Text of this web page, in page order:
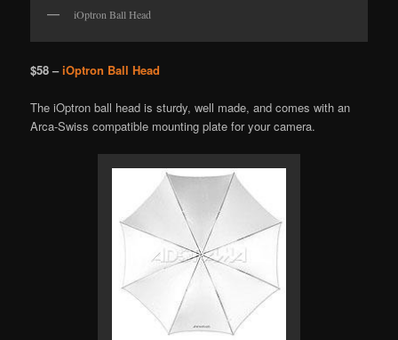
iOptron Ball Head
$58 –iOptron Ball Head
The iOptron ball head is sturdy, well made, and comes with an
Arca-Swiss compatible mounting plate for your camera.